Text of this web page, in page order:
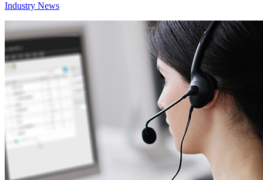
Industry News